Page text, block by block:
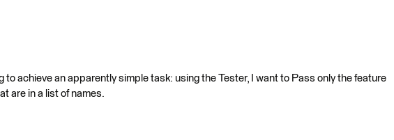
to achieve an apparently simple task: using the Tester, I want to Pass only the feature
are in a list of names.